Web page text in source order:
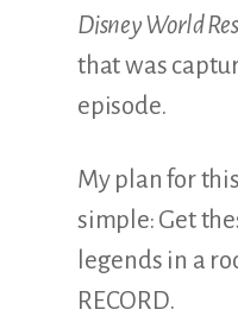
Disney World
that was
episode.
My plan for
simple: Get
legends in a
RECORD.